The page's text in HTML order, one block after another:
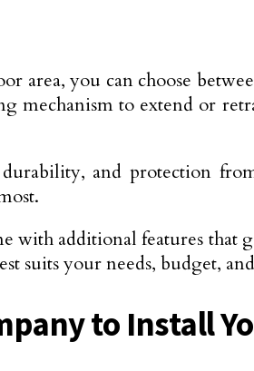
area, you can choose
mechanism to extend or
and protection
with additional features
your needs, budget,
to Install